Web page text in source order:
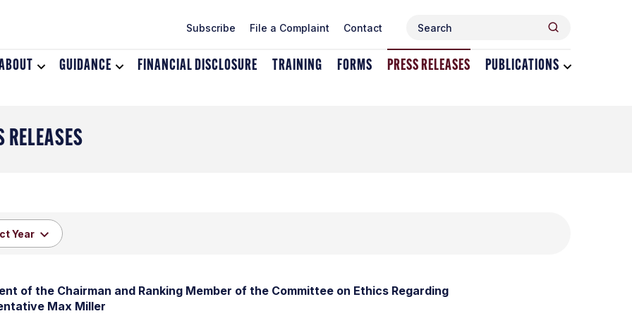
Subscribe File a Complaint Contact Search
Toggle
GUIDANCE
Toggle
FINANCIAL DISCLOSURE TRAINING FORMS PRESS RELEASES PUBLICATIONS
RELEASES
of the Chairman and Ranking Member of the Committee on Ethics Regarding
Max Miller